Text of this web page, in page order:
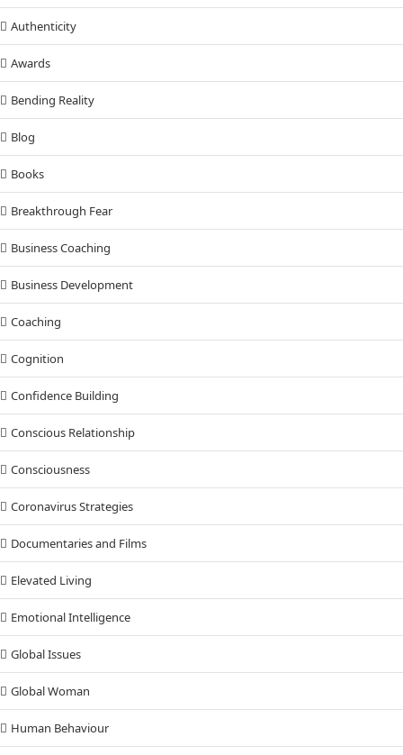
Authenticity
Awards
Bending Reality
Blog
Books
Breakthrough Fear
Business Coaching
Business Development
Coaching
Cognition
Confidence Building
Conscious Relationship
Consciousness
Coronavirus Strategies
Documentaries and Films
Elevated Living
Emotional Intelligence
Global Issues
Global Woman
Human Behaviour